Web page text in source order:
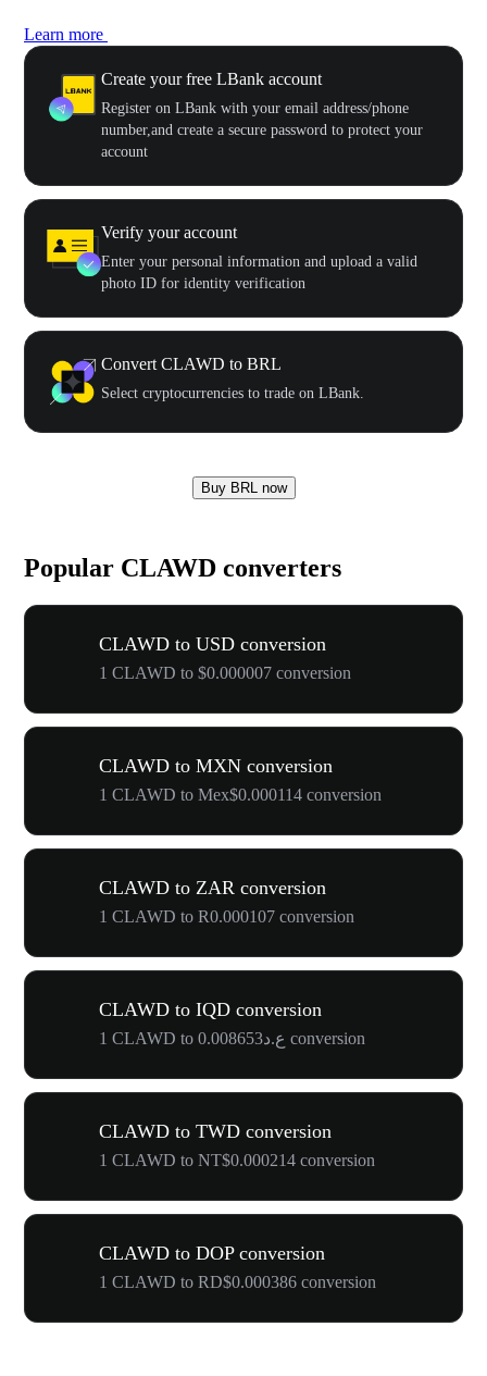
Learn more
Create your free LBank account
Register on LBank with your email address/phone
number,and create a secure password to protect your
account
Verify your account
Enter your personal information and upload a valid
photo ID for identity verification
Convert CLAWD to BRL
Select cryptocurrencies to trade on LBank.
Buy BRL now
Popular CLAWD converters
CLAWD to USD conversion
1 CLAWD to $0.000007 conversion
CLAWD to MXN conversion
1 CLAWD to Mex$0.000114 conversion
CLAWD to ZAR conversion
1 CLAWD to R0.000107 conversion
CLAWD to IQD conversion
1 CLAWD to ع.د0.008653 conversion
CLAWD to TWD conversion
1 CLAWD to NT$0.000214 conversion
CLAWD to DOP conversion
1 CLAWD to RD$0.000386 conversion